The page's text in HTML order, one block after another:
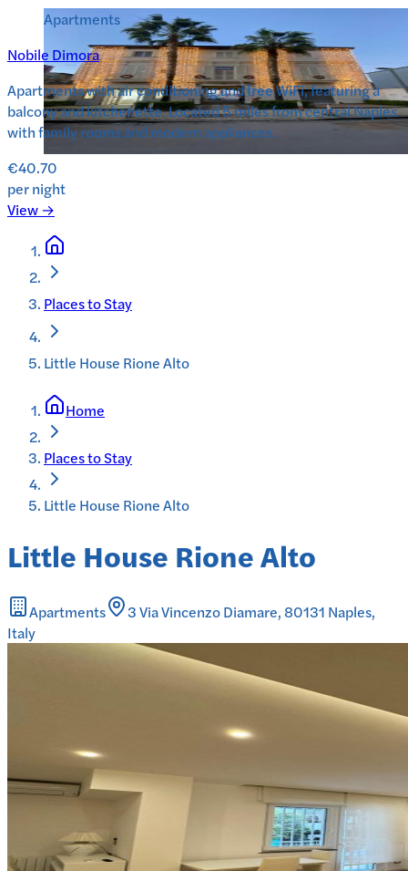
Apartments
Nobile Dimora
Apartments with air conditioning and free WiFi, featuring a
balcony and kitchenette. Located 5 miles from central Naples
with family rooms and modern appliances.
€40.70
per night
View →
Places to Stay
Little House Rione Alto
Home
Places to Stay
Little House Rione Alto
Little House Rione Alto
Apartments
3 Via Vincenzo Diamare, 80131 Naples,
Italy